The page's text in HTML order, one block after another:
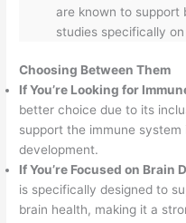
are known to support
studies specifically
Choosing Between Them
If You’re Looking for
better choice due to its
support the immune
development.
If You’re Focused on Brain
is specifically designed to
brain health, making it a